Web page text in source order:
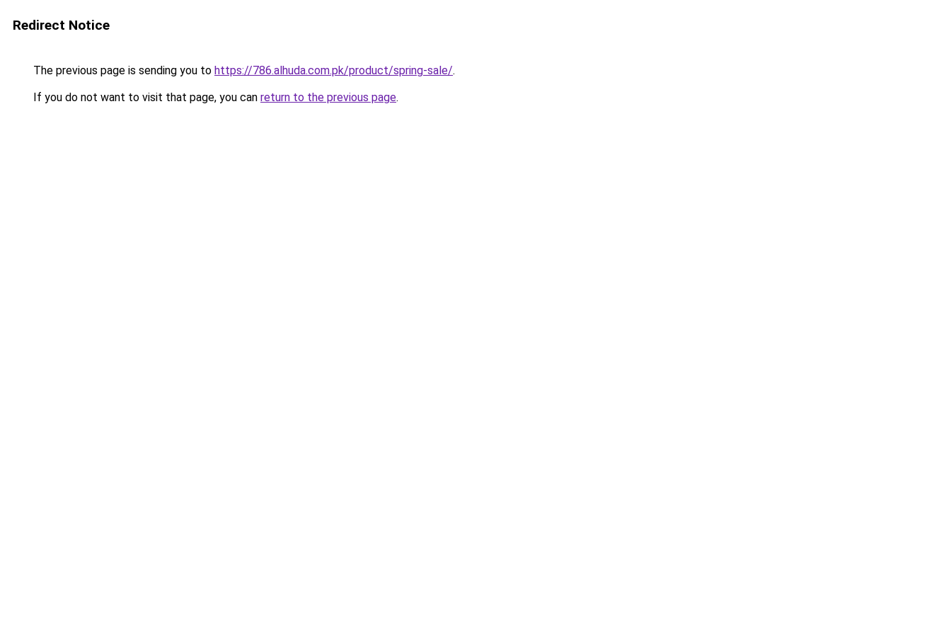
Redirect Notice
The previous page is sending you to https://786.alhuda.com.pk/product/spring-sale/.
If you do not want to visit that page, you can return to the previous page.